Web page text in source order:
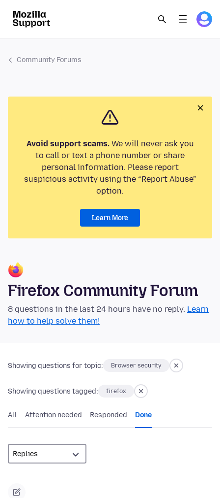
Community Forums
Avoid support scams.We will never ask you
to call or text a phone number or share
personal information. Please report
suspicious activity using the “Report Abuse”
option.
Learn More
Firefox Community Forum
8 questions in the last 24 hours have no reply. Learn
how to help solve them!
Showing questions for topic: Browser security
Showing questions tagged: firefox
All Attention needed Responded Done